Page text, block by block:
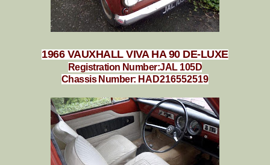
1966 VAUXHALL VIVA HA 90 DE-LUXE
Registration Number:JAL 105D
Chassis Number: HAD216552519